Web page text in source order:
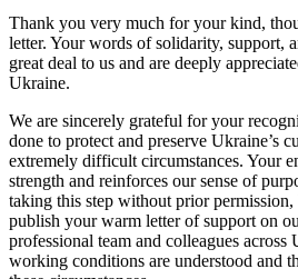
Thank you very much for your kind,
letter. Your words of solidarity, support,
great deal to us and are deeply
Ukraine.
We are sincerely grateful for your
done to protect and preserve Ukraine’s
extremely difficult circumstances. Your
strength and reinforces our sense of
taking this step without prior
publish your warm letter of support on
professional team and colleagues
working conditions are understood and